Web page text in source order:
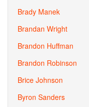
Brady Manek
Brandan Wright
Brandon Huffman
Brandon Robinson
Brice Johnson
Byron Sanders